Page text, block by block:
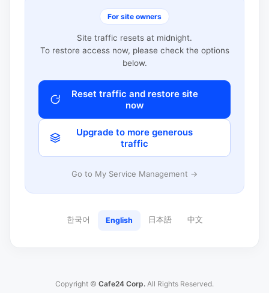
For site owners
Site traffic resets at midnight.
To restore access now, please check the options
below.
Reset traffic and restore site
now
Upgrade to more generous
traffic
Go to My Service Management →
한국어 English 日本語 中文
Copyright © Cafe24 Corp. All Rights Reserved.